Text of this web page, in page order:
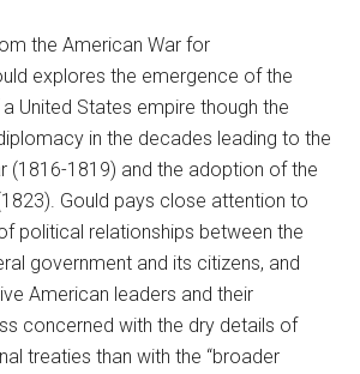
the American War for
explores the emergence of the
United States empire though the
in the decades leading to the
(1816-1819) and the adoption of the
Gould pays close attention to
political relationships between the
government and its citizens, and
American leaders and their
concerned with the dry details of
treaties than with the “broader